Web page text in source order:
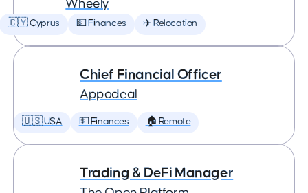
Wheely
🇨🇾 Cyprus 💵 Finances ✈️ Relocation
Chief Financial Officer
Appodeal
🇺🇸 USA 💵 Finances 🏠 Remote
Trading & DeFi Manager